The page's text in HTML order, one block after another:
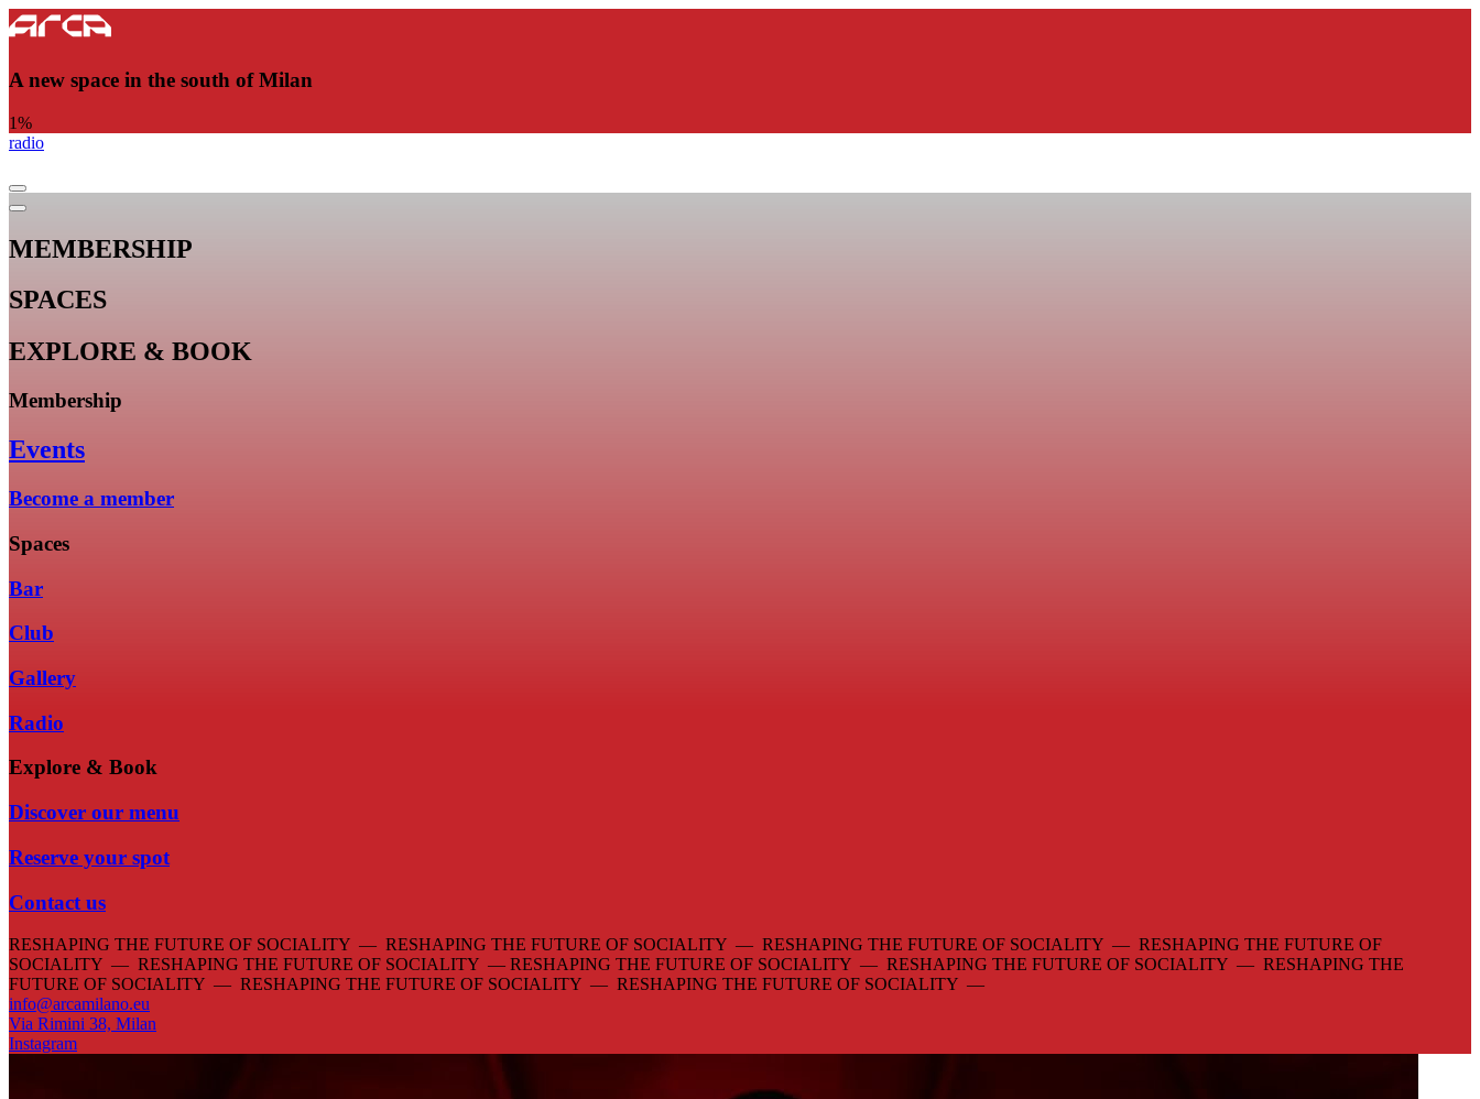
A new space in the south of Milan
1%
radio
MEMBERSHIP
SPACES
EXPLORE & BOOK
Membership
Events
Become a member
Spaces
Bar
Club
Gallery
Radio
Explore & Book
Discover our menu
Reserve your spot
Contact us
RESHAPING THE FUTURE OF SOCIALITY — RESHAPING THE FUTURE OF SOCIALITY — RESHAPING THE FUTURE OF SOCIALITY — RESHAPING THE FUTURE OF
SOCIALITY — RESHAPING THE FUTURE OF SOCIALITY — RESHAPING THE FUTURE OF SOCIALITY — RESHAPING THE FUTURE OF SOCIALITY — RESHAPING THE
FUTURE OF SOCIALITY — RESHAPING THE FUTURE OF SOCIALITY — RESHAPING THE FUTURE OF SOCIALITY —
info@arcamilano.eu
Via Rimini 38, Milan
Instagram